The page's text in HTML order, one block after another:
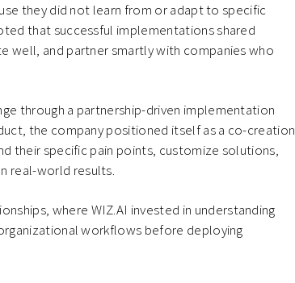
they did not learn from or adapt to specific
that successful implementations shared
well, and partner smartly with companies who
through a partnership-driven implementation
the company positioned itself as a co-creation
their specific pain points, customize solutions,
real-world results.
where WIZ.AI invested in understanding
workflows before deploying